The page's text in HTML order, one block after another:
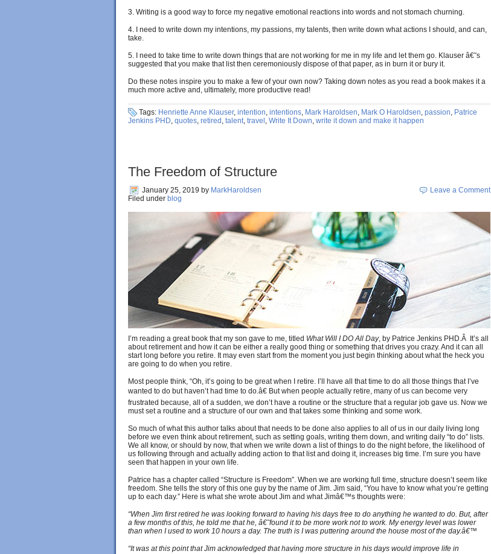
3. Writing is a good way to force my negative emotional reactions into words and not stomach churning.
4. I need to write down my intentions, my passions, my talents, then write down what actions I should, and can,
take.
5. I need to take time to write down things that are not working for me in my life and let them go. Klauser â€˜s
suggested that you make that list then ceremoniously dispose of that paper, as in burn it or bury it.
Do these notes inspire you to make a few of your own now? Taking down notes as you read a book makes it a
much more active and, ultimately, more productive read!
Tags: Henriette Anne Klauser, intention intentions Mark Haroldsen Mark O Haroldsen passion Patrice
Jenkins PHD quotes retired talent travel Write It Down write it down and make it happen
The Freedom of Structure
January 25, 2019 by MarkHaroldsen
Filed under blog
Leave a Comment
I’m reading a great book that my son gave to me, titled What Will I DO All Day, by Patrice Jenkins PHD.Â It’s all
about retirement and how it can be either a really good thing or something that drives you crazy. And it can all
start long before you retire. It may even start from the moment you just begin thinking about what the heck you
are going to do when you retire.
Most people think, “Oh, it’s going to be great when I retire. I’ll have all that time to do all those things that I’ve
wanted to do but haven’t had time to do.â€ But when people actually retire, many of us can become very
frustrated because, all of a sudden, we don’t have a routine or the structure that a regular job gave us. Now we
must set a routine and a structure of our own and that takes some thinking and some work.
So much of what this author talks about that needs to be done also applies to all of us in our daily living long
before we even think about retirement, such as setting goals, writing them down, and writing daily “to do” lists.
We all know, or should by now, that when we write down a list of things to do the night before, the likelihood of
us following through and actually adding action to that list and doing it, increases big time. I’m sure you have
seen that happen in your own life.
Patrice has a chapter called “Structure is Freedom”. When we are working full time, structure doesn’t seem like
freedom. She tells the story of this one guy by the name of Jim. Jim said, “You have to know what you’re getting
up to each day.” Here is what she wrote about Jim and what Jimâ€™s thoughts were:
“When Jim first retired he was looking forward to having his days free to do anything he wanted to do. But, after
a few months of this, he told me that he, â€˜found it to be more work not to work. My energy level was lower
than when I used to work 10 hours a day. The truth is I was puttering around the house most of the day.â€™
“It was at this point that Jim acknowledged that having more structure in his days would improve life in